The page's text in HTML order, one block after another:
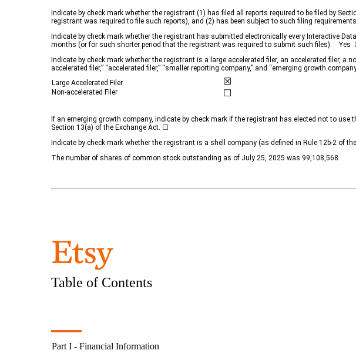
Indicate by check mark whether the registrant (1) has filed all reports required to be filed by
registrant was required to file such reports), and (2) has been subject to such filing
Indicate by check mark whether the registrant has submitted electronically every Interactive
months (or for such shorter period that the registrant was required to submit such files). Yes
Indicate by check mark whether the registrant is a large accelerated filer, an accelerated filer,
accelerated filer,” “accelerated filer,” “smaller reporting company,” and “emerging growth
Large Accelerated Filer
☒
Non-accelerated Filer ☐
If an emerging growth company, indicate by check mark if the registrant has elected not to
Section 13(a) of the Exchange Act. ☐
Indicate by check mark whether the registrant is a shell company (as defined in Rule 12b-2
The number of shares of common stock outstanding as of July 25, 2025 was 99,108,568.
Table of Contents
Part I - Financial Information